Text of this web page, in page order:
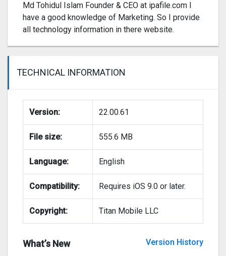
Md Tohidul Islam Founder & CEO at ipafile.com I
have a good knowledge of Marketing. So I provide
all technology information in there website.
TECHNICAL INFORMATION
Version: 22.00.61
File size: 555.6 MB
Language: English
Compatibility: Requires iOS 9.0 or later.
Copyright: Titan Mobile LLC
What’s New
Version History